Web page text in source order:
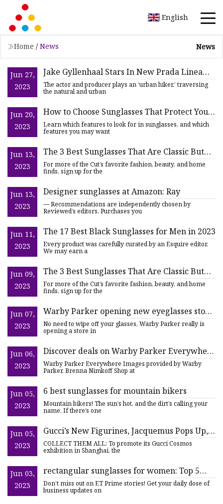
English
Home / News News
Jun 27,
2023
Jake Gyllenhaal Stars In New Prada Linea
Rossa Eyewear Campaign
The actor and producer plays an ‘urban hiker,’ traversing
the natural and urban
Jun 20,
2023
How to Choose Sunglasses That Protect Your
Eyes and Vision
Learn which features to look for in sunglasses, and which
features you may want
Jun 13,
2023
The 3 Best Sunglasses That Are Classic But
Not Boring
For more of the Cut’s favorite fashion, beauty, and home
finds, sign up for the
Jun 13,
2023
Designer sunglasses at Amazon: Ray
— Recommendations are independently chosen by
Reviewed’s editors. Purchases you
Jun 11,
2023
The 17 Best Black Sunglasses for Men in 2023
Every product was carefully curated by an Esquire editor.
We may earn a
Jun 09,
2023
The 3 Best Sunglasses That Are Classic But
Not Boring
For more of the Cut’s favorite fashion, beauty, and home
finds, sign up for the
Jun 07,
2023
Warby Parker opening new eyeglasses store
in Knoxville
No need to wipe off your glasses, Warby Parker really is
opening a store in
Jun 06,
2023
Discover deals on Warby Parker Everywhere
Active Lifestyle eyeglasses and sunglasses
Warby Parker Everywhere Images provided by Warby
Parker. Brenna Nimkoff Shop at
Jun 05,
2023
6 best sunglasses for mountain bikers
Mountain bikers! The sun’s hot, and the dirt’s calling your
name. If there’s one
Jun 05,
2023
Gucci’s New Figurines, Jacquemus Pops Up,
Palace’s New Eyewear
COLLECT THEM ALL: To promote its Gucci Cosmos
exhibition in Shanghai, the
Jun 03,
2023
rectangular sunglasses for women: Top 5
Rectangular Sunglasses for Women to
Elevate Your Look
Don’t miss out on ET Prime stories! Get your daily dose of
business updates on